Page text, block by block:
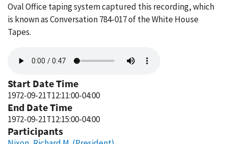
Oval Office taping system captured this recording, which
is known as Conversation 784-017 of the White House
Tapes.
file
Start Date Time
1972-09-21T12:11:00-04:00
End Date Time
1972-09-21T12:15:00-04:00
Participants